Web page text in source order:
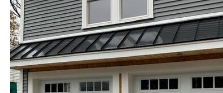
Replacement Contractors in
Door Installation & Repair in
Door Installation, Repair &
Garage Door Installation &
Company in Chelmsford MA |
Massachusetts